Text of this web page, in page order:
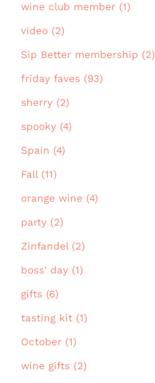
wine club member (1)
video (2)
Sip Better membership (2)
friday faves (93)
sherry (2)
spooky (4)
Spain (4)
Fall (11)
orange wine (4)
party (2)
Zinfandel (2)
boss' day (1)
gifts (6)
tasting kit (1)
October (1)
wine gifts (2)